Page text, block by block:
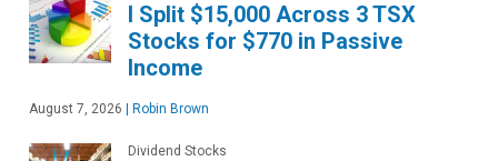
I Split $15,000 Across 3 TSX
Stocks for $770 in Passive
Income
August 7, 2026 Robin Brown
Dividend Stocks